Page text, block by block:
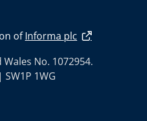
ofInforma plc
No. 1072954.
1WG